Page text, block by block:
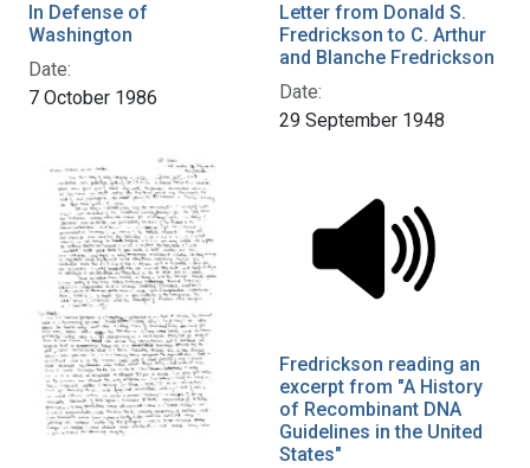
In Defense of
Washington
Date:
7 October 1986
Letter from Donald S.
Fredrickson to C. Arthur
and Blanche Fredrickson
Date:
29 September 1948
Fredrickson reading an
excerpt from "A History
of Recombinant DNA
Guidelines in the United
States"